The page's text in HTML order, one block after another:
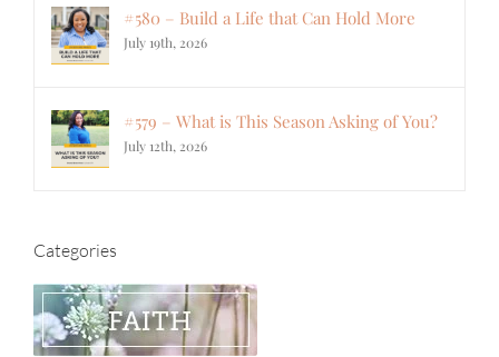
#580 – Build a Life that Can Hold More
July 19th, 2026
#579 – What is This Season Asking of You?
July 12th, 2026
Categories